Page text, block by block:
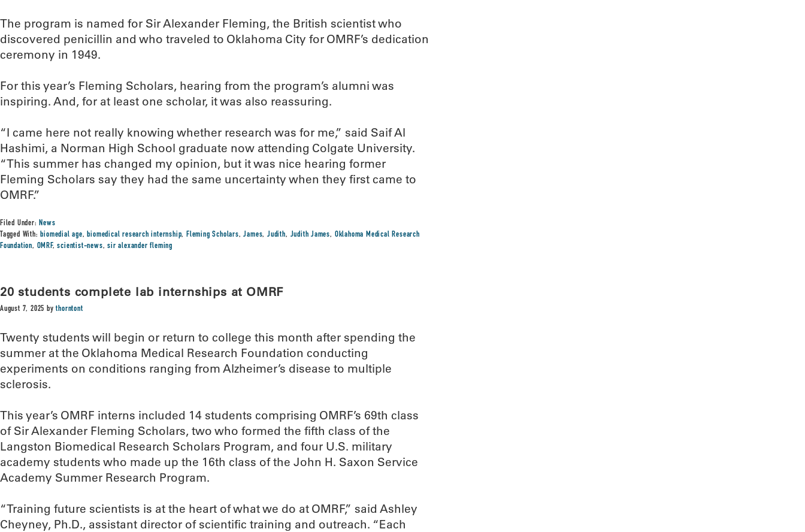
The program is named for Sir Alexander Fleming, the British scientist who
discovered penicillin and who traveled to Oklahoma City for OMRF’s dedication
ceremony in 1949.
For this year’s Fleming Scholars, hearing from the program’s alumni was
inspiring. And, for at least one scholar, it was also reassuring.
“I came here not really knowing whether research was for me,” said Saif Al
Hashimi, a Norman High School graduate now attending Colgate University.
“This summer has changed my opinion, but it was nice hearing former
Fleming Scholars say they had the same uncertainty when they first came to
OMRF.”
Filed Under:News
Tagged With:biomedial age,biomedical research internship,Fleming Scholars,James,Judith, Judith James, Oklahoma Medical Research
Foundation, OMRF,scientist-news,sir alexander fleming
20 students complete lab internships at OMRF
August 7, 2025 bythorntont
Twenty students will begin or return to college this month after spending the
summer at the Oklahoma Medical Research Foundation conducting
experiments on conditions ranging from Alzheimer’s disease to multiple
sclerosis.
This year’s OMRF interns included 14 students comprising OMRF’s 69th class
of Sir Alexander Fleming Scholars, two who formed the fifth class of the
Langston Biomedical Research Scholars Program, and four U.S. military
academy students who made up the 16th class of the John H. Saxon Service
Academy Summer Research Program.
“Training future scientists is at the heart of what we do at OMRF,” said Ashley
Cheyney, Ph.D., assistant director of scientific training and outreach. “Each